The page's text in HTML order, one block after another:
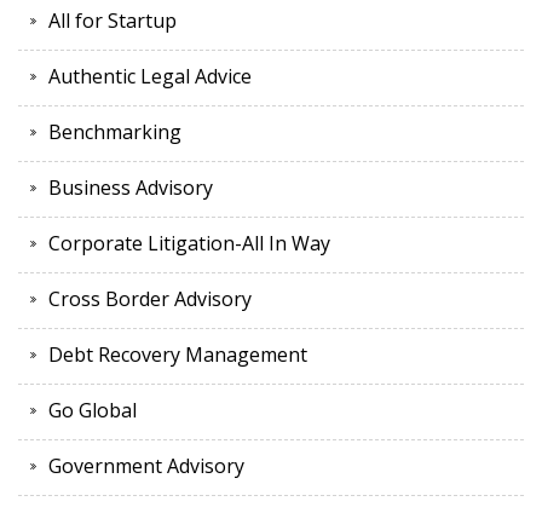
All for Startup
Authentic Legal Advice
Benchmarking
Business Advisory
Corporate Litigation-All In Way
Cross Border Advisory
Debt Recovery Management
Go Global
Government Advisory